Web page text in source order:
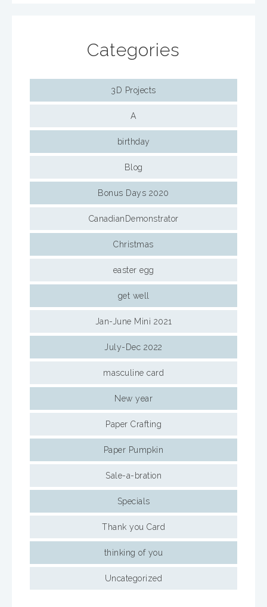
Categories
3D Projects
A
birthday
Blog
Bonus Days 2020
CanadianDemonstrator
Christmas
easter egg
get well
Jan-June Mini 2021
July-Dec 2022
masculine card
New year
Paper Crafting
Paper Pumpkin
Sale-a-bration
Specials
Thank you Card
thinking of you
Uncategorized